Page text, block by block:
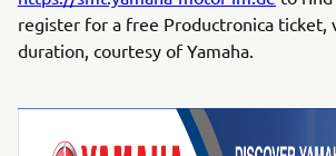
register for a free Productronica ticket,
duration, courtesy of Yamaha.